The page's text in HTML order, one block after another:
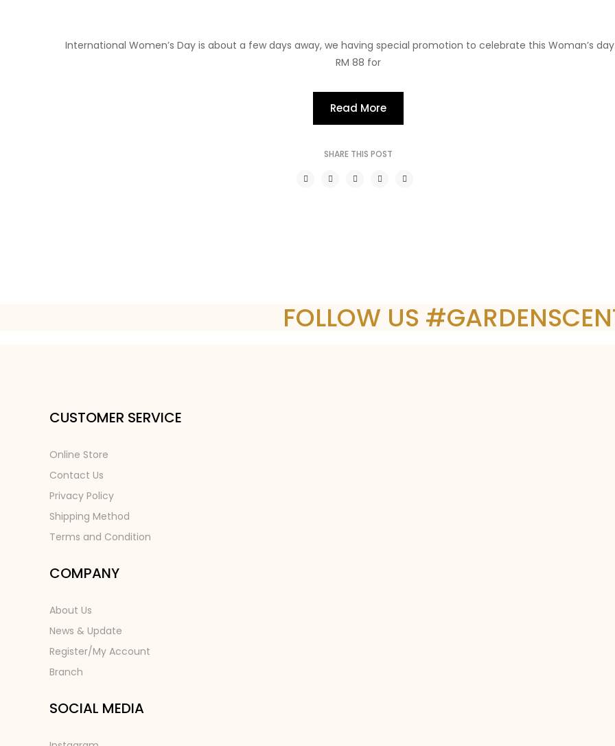
International Women’s Day is about a few days away, we having special promotion to celebrate this Woman’s
RM 88 for
Read More
SHARE THIS POST
FOLLOW US
CUSTOMER SERVICE
Online Store
Contact Us
Privacy Policy
Shipping Method
Terms and Condition
COMPANY
About Us
News & Update
Register/My Account
Branch
SOCIAL MEDIA